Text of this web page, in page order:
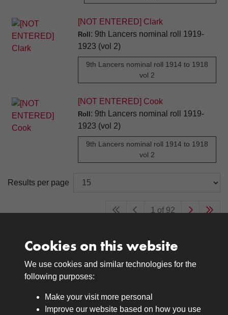
[NOT ENTERED] Clark
Roll : 9th Lancers nominal roll 1919-
1923 (vol 2)
9th Lancers nominal roll 1914 to 1918
vol 2
[NOT ENTERED] Cook
Roll : 9th Lancers nominal roll 1919-
1923 (vol 2)
9th Lancers nominal roll 1914 to 1918
vol 2
Results per page
1 of 92
Medals
Journals
Cookies on this website
We use cookies and similar technologies for the
following purposes:
Make your visit more personal
Improve our website based on how you use